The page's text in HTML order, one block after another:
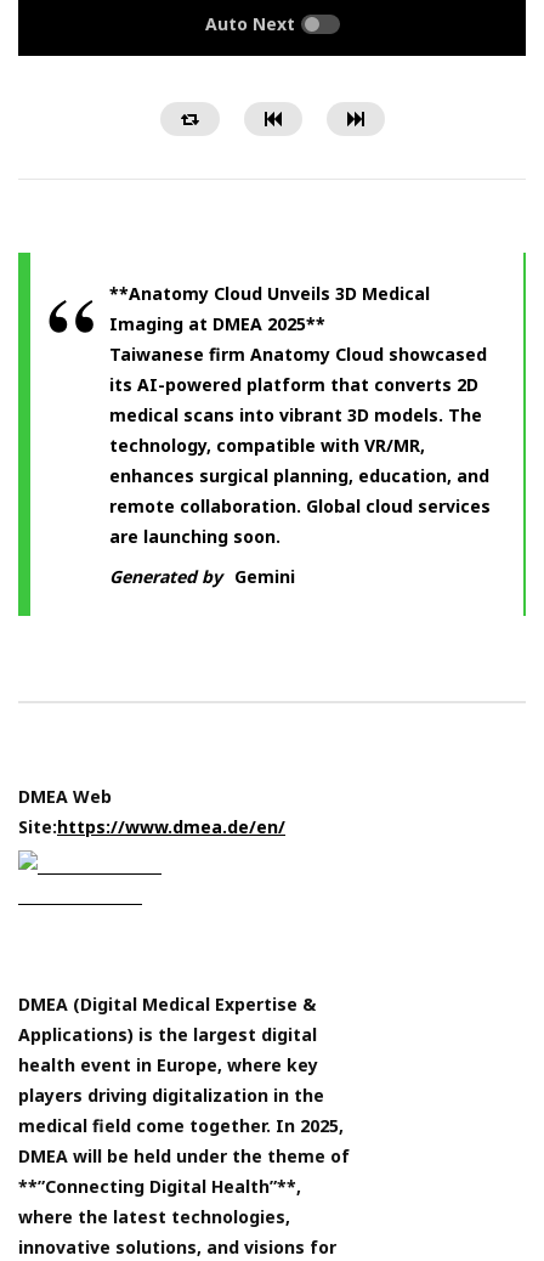
Auto Next
**Anatomy Cloud Unveils 3D Medical
Imaging at DMEA 2025**
Taiwanese firm Anatomy Cloud showcased
its AI-powered platform that converts 2D
medical scans into vibrant 3D models. The
technology, compatible with VR/MR,
enhances surgical planning, education, and
remote collaboration. Global cloud services
are launching soon.
Generated by Gemini
DMEA Web
Site:https://www.dmea.de/en/
DMEA (Digital Medical Expertise &
Applications) is the largest digital
health event in Europe, where key
players driving digitalization in the
medical field come together. In 2025,
DMEA will be held under the theme of
**”Connecting Digital Health”**,
where the latest technologies,
innovative solutions, and visions for